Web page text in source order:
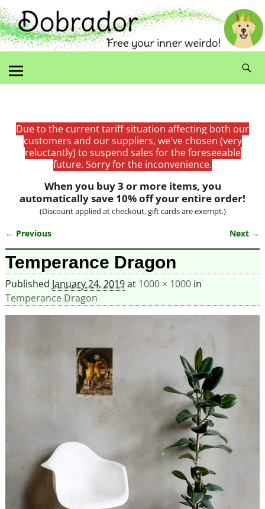
Due to the current tariff situation affecting both our
customers and our suppliers, we've chosen (very
reluctantly) to suspend sales for the foreseeable
future. Sorry for the inconvenience.
When you buy 3 or more items, you
automatically save 10% off your entire order!
(Discount applied at checkout, gift cards are exempt.)
Image navigation
← Previous Next →
Temperance Dragon
Published January 24, 2019at 1000 × 1000in
Temperance Dragon